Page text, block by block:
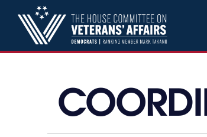
Skip to content